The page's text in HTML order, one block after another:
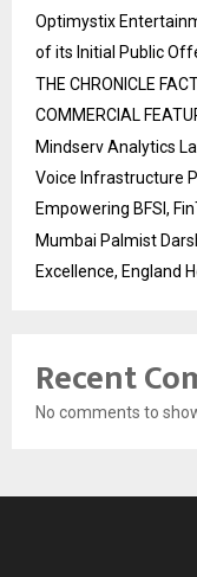
Optimystix
of its Initial Public
THE CHRONICLE
COMMERCIAL
Mindserv Analytics
Voice Infrastructure
Empowering BFSI,
Mumbai Palmist
Excellence, England
Recent
No comments to